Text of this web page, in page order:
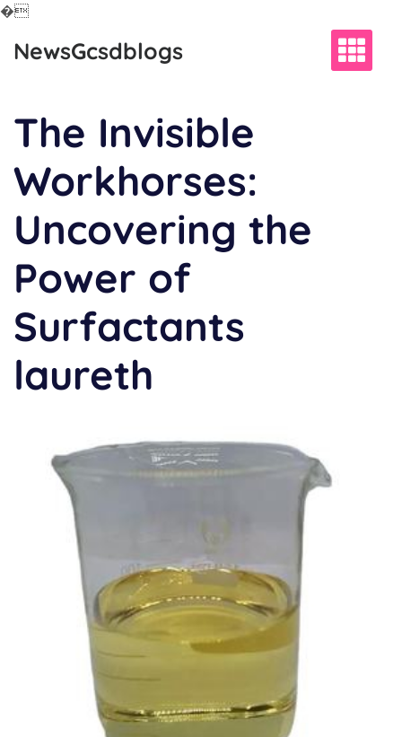
�
NewsGcsdblogs
The Invisible
Workhorses:
Uncovering the
Power of
Surfactants
laureth